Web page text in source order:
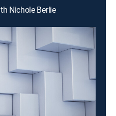
Nichole Berlie